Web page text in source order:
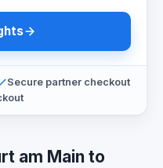
Secure partner checkout
am Main to